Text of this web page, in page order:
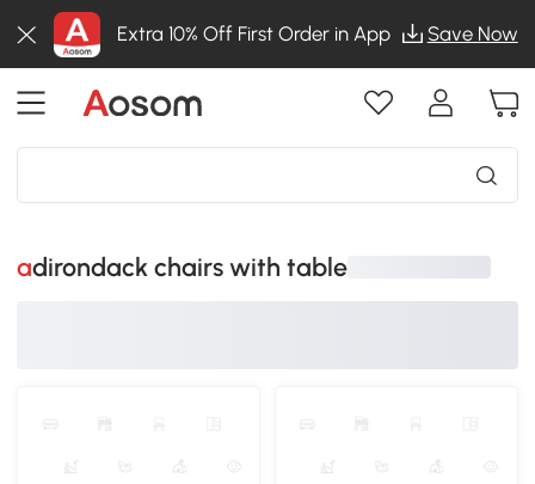
Extra 10% Off First Order in App Save Now
adirondack chairs with table